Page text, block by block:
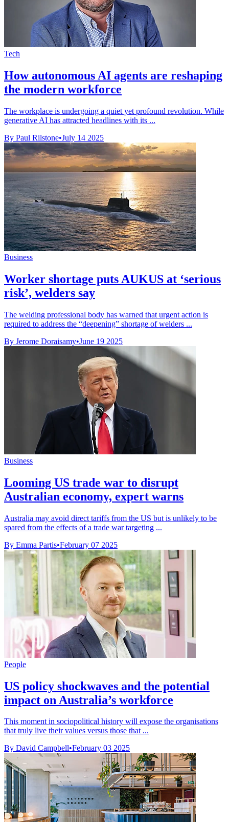
Tech
How autonomous AI agents are reshaping
the modern workforce
The workplace is undergoing a quiet yet profound revolution. While
generative AI has attracted headlines with its ...
By Paul Rilstone•July 14 2025
Business
Worker shortage puts AUKUS at ‘serious
risk’, welders say
The welding professional body has warned that urgent action is
required to address the “deepening” shortage of welders ...
By Jerome Doraisamy•June 19 2025
Business
Looming US trade war to disrupt
Australian economy, expert warns
Australia may avoid direct tariffs from the US but is unlikely to be
spared from the effects of a trade war targeting ...
By Emma Partis•February 07 2025
People
US policy shockwaves and the potential
impact on Australia’s workforce
This moment in sociopolitical history will expose the organisations
that truly live their values versus those that ...
By David Campbell•February 03 2025